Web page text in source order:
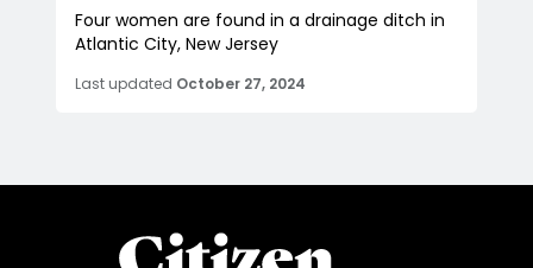
Four women are found in a drainage ditch in
Atlantic City, New Jersey
Last updated October 27, 2024